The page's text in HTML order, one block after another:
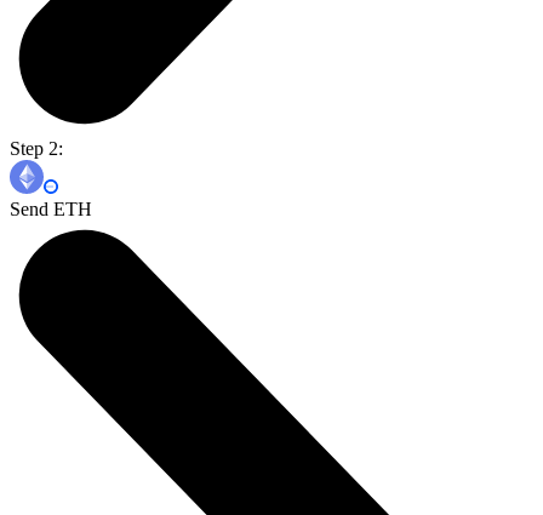
Step 2:
Send ETH